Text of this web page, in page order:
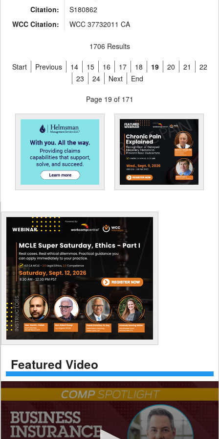
Citation:
S180862
WCC Citation:
WCC 37732011 CA
1706 Results
Start Previous 14 15 16 17 18 19 20 21
22
23
24 Next End
Page 19 of 171
Featured Video